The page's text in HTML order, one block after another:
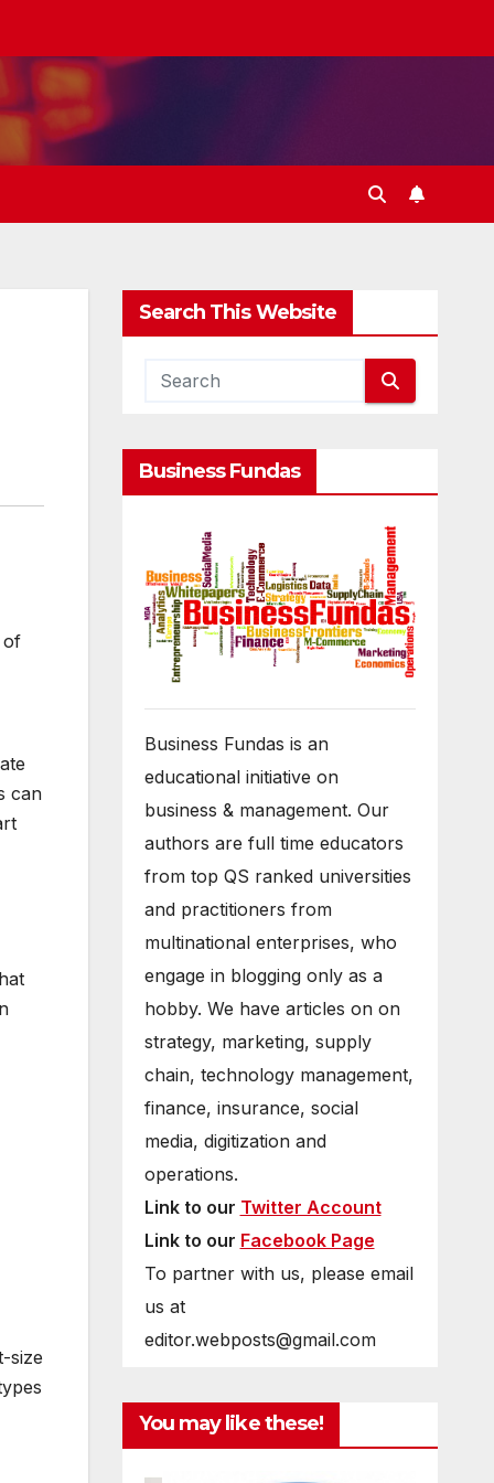
of
can
size
Search This Website
Business Fundas
Business Fundas is an
educational initiative on
business & management. Our
authors are full time educators
from top QS ranked universities
and practitioners from
multinational enterprises, who
engage in blogging only as a
hobby. We have articles on on
strategy, marketing, supply
chain, technology management,
finance, insurance, social
media, digitization and
operations.
Link to our Twitter Account
Link to our Facebook Page
To partner with us, please email
us at
editor.webposts@gmail.com
You may like these!